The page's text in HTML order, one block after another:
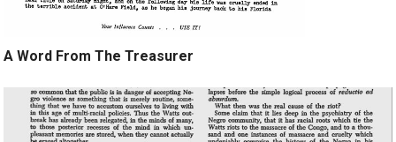
A Word From The Treasurer